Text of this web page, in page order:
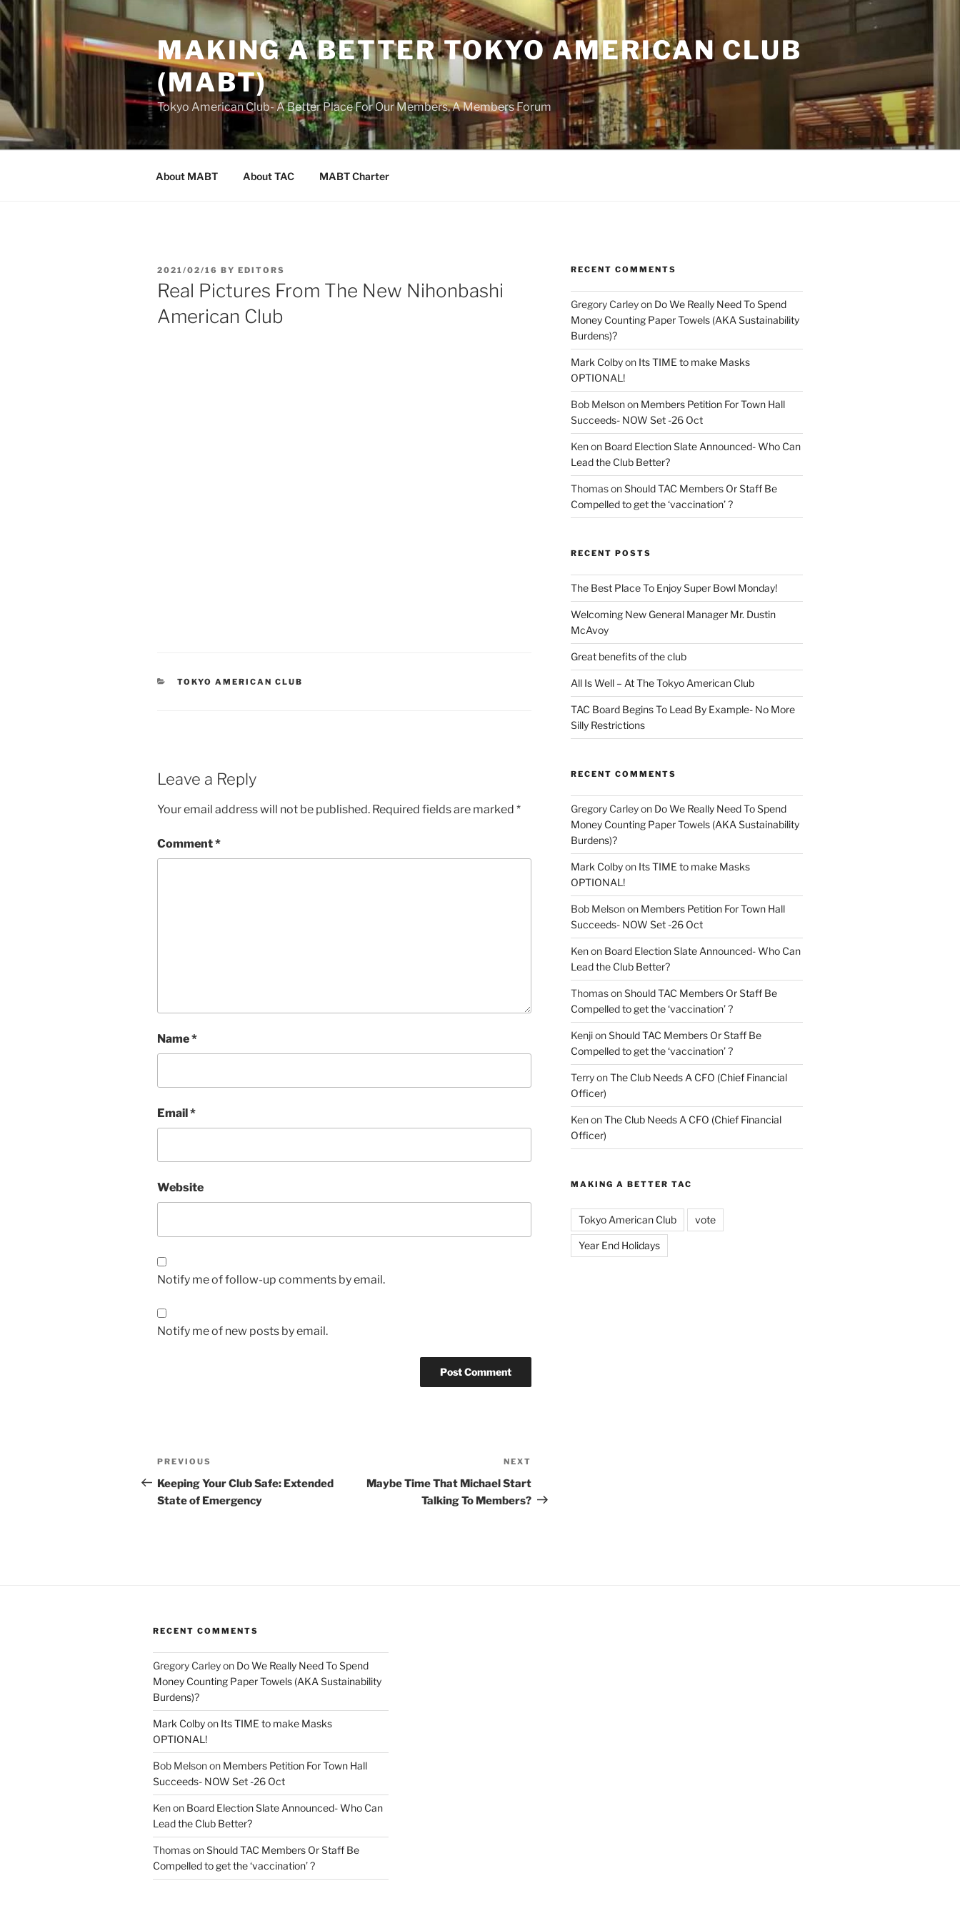
Skip
to
content
MAKING A BETTER TOKYO AMERICAN CLUB
(MABT)
Tokyo American Club- A Better Place For Our Members, A Members Forum
About MABT About TAC MABT Charter
POSTED
ON
2021/02/16 BY EDITORS
Real Pictures From The New Nihonbashi
American Club
CATEGORIES
TOKYO AMERICAN CLUB
Leave a Reply
Your email address will not be published. Required fields are marked *
Comment*
Name*
Email*
Website
Notify me of follow-up comments by email.
Notify me of new posts by email.
Post
navigation
Previous
Post
PREVIOUS
Keeping Your Club Safe: Extended
State of Emergency
Post
NEXT
Maybe Time That Michael Start
Talking To Members?
RECENT COMMENTS
Gregory Carleyon Do We Really Need To Spend
Money Counting Paper Towels (AKA Sustainability
Burdens)?
Mark Colbyon Its TIME to make Masks
OPTIONAL!
Bob Melsonon Members Petition For Town Hall
Succeeds- NOW Set -26 Oct
Kenon Board Election Slate Announced- Who Can
Lead the Club Better?
ThomasonShould TAC Members Or Staff Be
Compelled to get the ‘vaccination’ ?
RECENT POSTS
The Best Place To Enjoy Super Bowl Monday!
Welcoming New General Manager Mr. Dustin
McAvoy
Great benefits of the club
All Is Well – At The Tokyo American Club
TAC Board Begins To Lead By Example- No More
Silly Restrictions
RECENT COMMENTS
Gregory Carleyon Do We Really Need To Spend
Money Counting Paper Towels (AKA Sustainability
Burdens)?
Mark Colbyon Its TIME to make Masks
OPTIONAL!
Bob Melsonon Members Petition For Town Hall
Succeeds- NOW Set -26 Oct
Kenon Board Election Slate Announced- Who Can
Lead the Club Better?
ThomasonShould TAC Members Or Staff Be
Compelled to get the ‘vaccination’ ?
KenjionShould TAC Members Or Staff Be
Compelled to get the ‘vaccination’ ?
TerryonThe Club Needs A CFO (Chief Financial
Officer)
KenonThe Club Needs A CFO (Chief Financial
Officer)
MAKING A BETTER TAC
Tokyo American Club vote
Year End Holidays
RECENT COMMENTS
Gregory Carleyon Do We Really Need To Spend
Money Counting Paper Towels (AKA Sustainability
Burdens)?
Mark Colbyon Its TIME to make Masks
OPTIONAL!
Bob Melsonon Members Petition For Town Hall
Succeeds- NOW Set -26 Oct
Kenon Board Election Slate Announced- Who Can
Lead the Club Better?
ThomasonShould TAC Members Or Staff Be
Compelled to get the ‘vaccination’ ?